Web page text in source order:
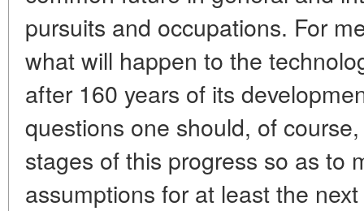
pursuits and occupations. For
what will happen to the
after 160 years of its
questions one should, of
stages of this progress so as to
assumptions for at least the